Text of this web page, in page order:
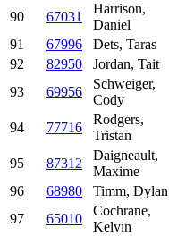
90 67031
Harrison,
Daniel
91
67996 Dets, Taras
92
82950 Jordan, Tait
93
69956
Schweiger,
Cody
94 77716
Rodgers,
Tristan
95 87312
Daigneault,
Maxime
96
68980 Timm, Dylan
97
65010
Cochrane,
Kelvin